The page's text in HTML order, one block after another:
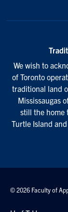
We wish to
of Toronto
traditional land
Mississaugas
still the home
Turtle Island
© 2026 Faculty of